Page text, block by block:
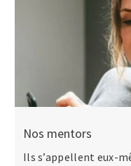
Nos mentors
Ils s’appellent eux-